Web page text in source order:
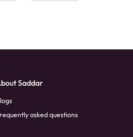
Saddar
asked questions